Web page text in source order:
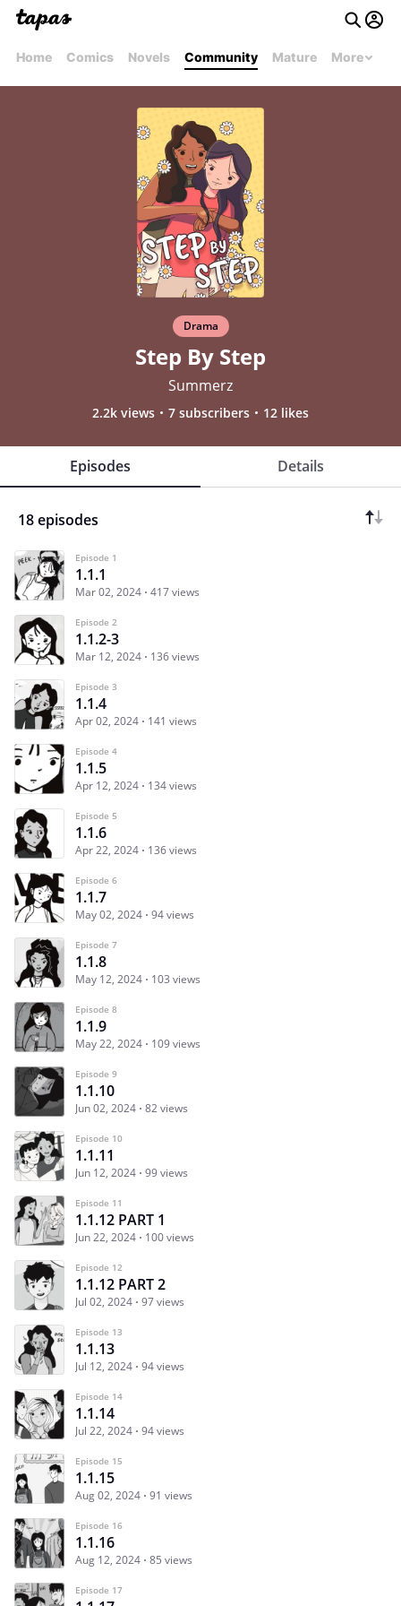
Home Comics Novels Community Mature More
Drama
Step By Step
Summerz
2.2k views 7 subscribers 12 likes
Episodes Details
18 episodes
Episode 1
1.1.1
Mar 02, 2024 417 views
Episode 2
1.1.2-3
Mar 12, 2024 136 views
Episode 3
1.1.4
Apr 02, 2024 141 views
Episode 4
1.1.5
Apr 12, 2024 134 views
Episode 5
1.1.6
Apr 22, 2024 136 views
Episode 6
1.1.7
May 02, 2024 94 views
Episode 7
1.1.8
May 12, 2024 103 views
Episode 8
1.1.9
May 22, 2024 109 views
Episode 9
1.1.10
Jun 02, 2024 82 views
Episode 10
1.1.11
Jun 12, 2024 99 views
Episode 11
1.1.12 PART 1
Jun 22, 2024 100 views
Episode 12
1.1.12 PART 2
Jul 02, 2024 97 views
Episode 13
1.1.13
Jul 12, 2024 94 views
Episode 14
1.1.14
Jul 22, 2024 94 views
Episode 15
1.1.15
Aug 02, 2024 91 views
Episode 16
1.1.16
Aug 12, 2024 85 views
Episode 17